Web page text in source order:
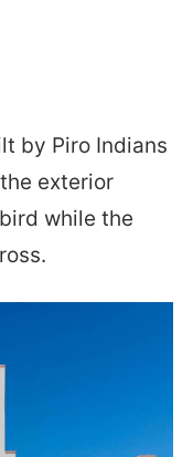
by Piro Indians
exterior
while the